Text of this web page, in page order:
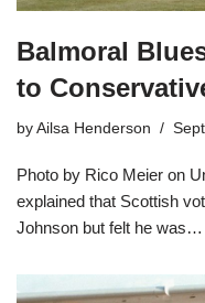
Balmoral
to
by Ailsa Henderson
Photo by Rico Meier on
explained that Scottish
Johnson but felt he was…